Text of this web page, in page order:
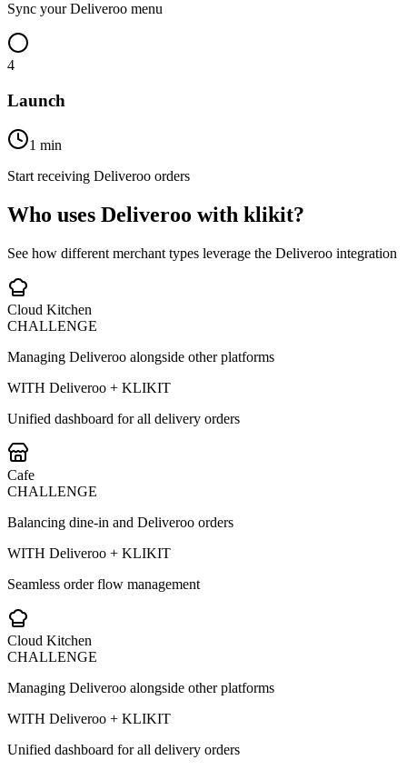
Sync your Deliveroo menu
4
Launch
1 min
Start receiving Deliveroo orders
Who uses Deliveroo with klikit?
See how different merchant types leverage the Deliveroo integration
Cloud Kitchen
CHALLENGE
Managing Deliveroo alongside other platforms
WITH Deliveroo + KLIKIT
Unified dashboard for all delivery orders
Cafe
CHALLENGE
Balancing dine-in and Deliveroo orders
WITH Deliveroo + KLIKIT
Seamless order flow management
Cloud Kitchen
CHALLENGE
Managing Deliveroo alongside other platforms
WITH Deliveroo + KLIKIT
Unified dashboard for all delivery orders